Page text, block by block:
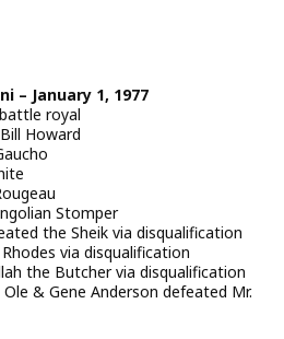
– January 1, 1977
royal
Howard
Stomper
the Sheik via disqualification
via disqualification
the Butcher via disqualification
& Gene Anderson defeated Mr.